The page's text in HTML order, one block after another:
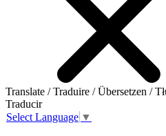
Translate / Traduire / Übersetzen /
Traducir
Select Language ▼